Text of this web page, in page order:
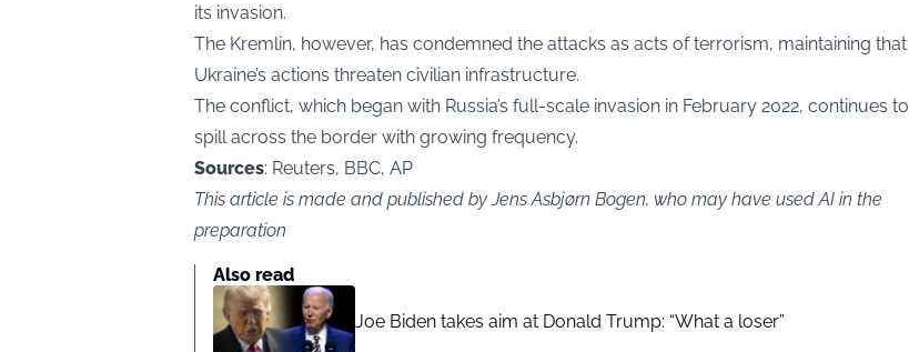
its invasion.
The Kremlin, however, has condemned the attacks as acts of terrorism, maintaining that
Ukraine’s actions threaten civilian infrastructure.
The conflict, which began with Russia’s full-scale invasion in February 2022, continues to
spill across the border with growing frequency.
Sources: Reuters, BBC, AP
This article is made and published by Jens Asbjørn Bogen, who may have used AI in the
preparation
Also read
Joe Biden takes aim at Donald Trump: “What a loser”